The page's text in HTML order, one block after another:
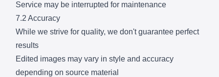
Service may be interrupted for maintenance
7.2 Accuracy
While we strive for quality, we don't guarantee perfect
results
Edited images may vary in style and accuracy
depending on source material